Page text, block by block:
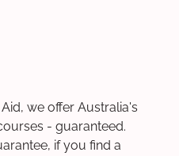
we offer Australia's
- guaranteed.
if you find a